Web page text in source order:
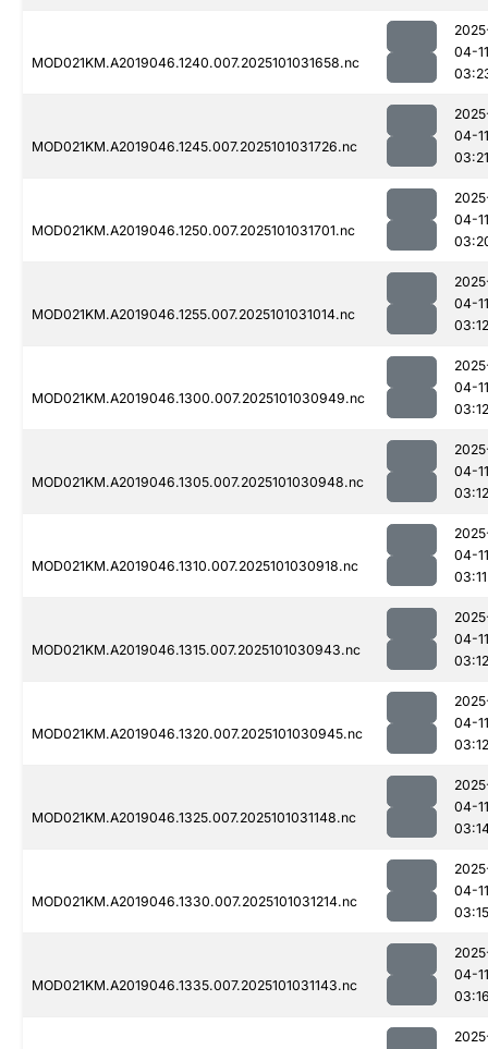
MOD021KM.A2019046.1240.007.2025101031658.nc
04-11
MOD021KM.A2019046.1245.007.2025101031726.nc
04-11
03:21
MOD021KM.A2019046.1250.007.2025101031701.nc
04-11
MOD021KM.A2019046.1255.007.2025101031014.nc
04-11
03:12
MOD021KM.A2019046.1300.007.2025101030949.nc
04-11
03:12
MOD021KM.A2019046.1305.007.2025101030948.nc
04-11
03:12
MOD021KM.A2019046.1310.007.2025101030918.nc
04-11
03:11
MOD021KM.A2019046.1315.007.2025101030943.nc
04-11
03:12
MOD021KM.A2019046.1320.007.2025101030945.nc
04-11
03:12
MOD021KM.A2019046.1325.007.2025101031148.nc
04-11
MOD021KM.A2019046.1330.007.2025101031214.nc
04-11
03:15
MOD021KM.A2019046.1335.007.2025101031143.nc
04-11